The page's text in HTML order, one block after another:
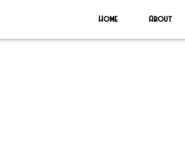
Home About